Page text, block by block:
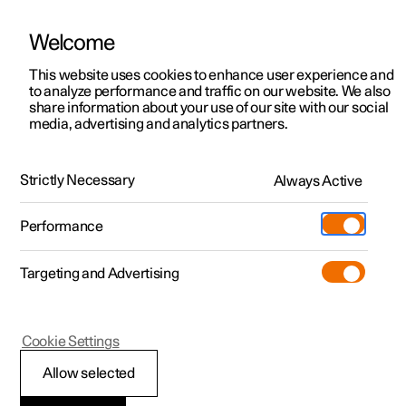
ManualVideo gallerySoftware updates
Polestar 2 - 2025
Standby mode for
Welcome
This website uses cookies to enhance user experience and
to analyze performance and traffic on our website. We also
share information about your use of our site with our social
media, advertising and analytics partners.
Strictly Necessary Always Active
Performance
Targeting and Advertising
Allow selected
Cookie Settings